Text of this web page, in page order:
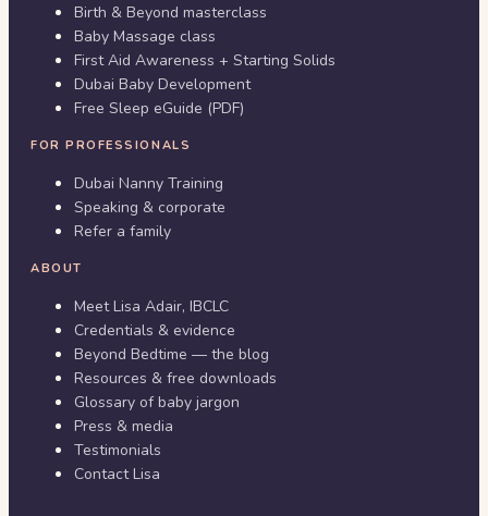
Birth & Beyond masterclass
Baby Massage class
First Aid Awareness + Starting Solids
Dubai Baby Development
Free Sleep eGuide (PDF)
FOR PROFESSIONALS
Dubai Nanny Training
Speaking & corporate
Refer a family
ABOUT
Meet Lisa Adair, IBCLC
Credentials & evidence
Beyond Bedtime — the blog
Resources & free downloads
Glossary of baby jargon
Press & media
Testimonials
Contact Lisa